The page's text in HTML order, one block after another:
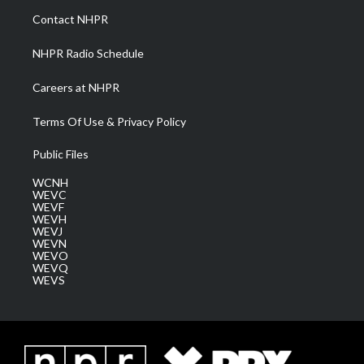
a
m
Contact NHPR
NHPR Radio Schedule
Careers at NHPR
Terms Of Use & Privacy Policy
Public Files
WCNH
WEVC
WEVF
WEVH
WEVJ
WEVN
WEVO
WEVQ
WEVS